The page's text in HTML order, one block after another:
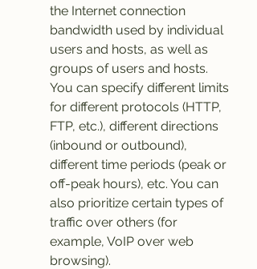
the Internet connection
bandwidth used by individual
users and hosts, as well as
groups of users and hosts.
You can specify different limits
for different protocols (HTTP,
FTP, etc.), different directions
(inbound or outbound),
different time periods (peak or
off-peak hours), etc. You can
also prioritize certain types of
traffic over others (for
example, VoIP over web
browsing).